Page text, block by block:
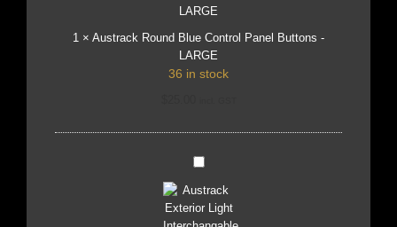
1 × Austrack Round Blue Control Panel Buttons -
LARGE
36 in stock
Austrack
Light
Interchangable
-
White/Orange